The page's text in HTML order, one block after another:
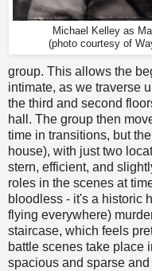
Michael Kelley as
(photo courtesy of
group. This allows the
intimate, as we traverse
the third and second
hall. The group then
time in transitions, but
house), with just two
stern, efficient, and
roles in the scenes at
bloodless - it's a historic
flying everywhere)
staircase, which feels
battle scenes take place
spacious and sparse